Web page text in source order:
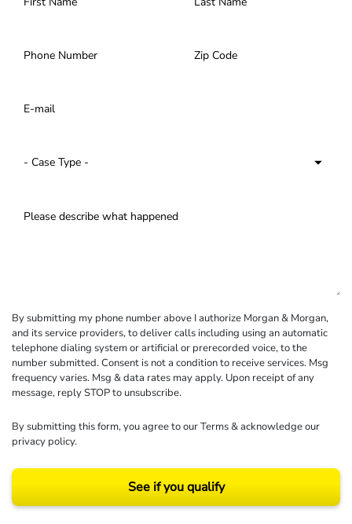
By submitting my phone number above I authorize Morgan & Morgan,
and its service providers, to deliver calls including using an automatic
telephone dialing system or artificial or prerecorded voice, to the
number submitted. Consent is not a condition to receive services. Msg
frequency varies. Msg & data rates may apply. Upon receipt of any
message, reply STOP to unsubscribe.
By submitting this form, you agree to ourTerms& acknowledge our
privacy policy.
See if you qualify